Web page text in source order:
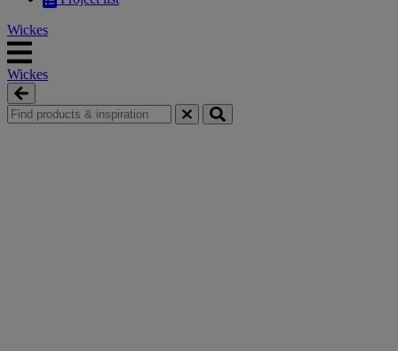
Wickes
Wickes